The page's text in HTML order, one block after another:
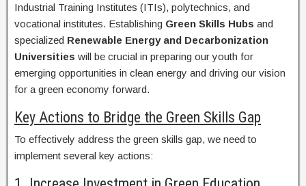
Industrial Training Institutes (ITIs), polytechnics, and
vocational institutes. Establishing Green Skills Hubs and
specialized Renewable Energy and Decarbonization
Universities will be crucial in preparing our youth for
emerging opportunities in clean energy and driving our vision
for a green economy forward.
Key Actions to Bridge the Green Skills Gap
To effectively address the green skills gap, we need to
implement several key actions: